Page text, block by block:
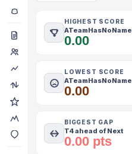
HIGHEST SCORE
ATeamHasNoName
0.00
LOWEST SCORE
ATeamHasNoName
0.00
BIGGEST GAP
T4 ahead of Next
0.00 pts